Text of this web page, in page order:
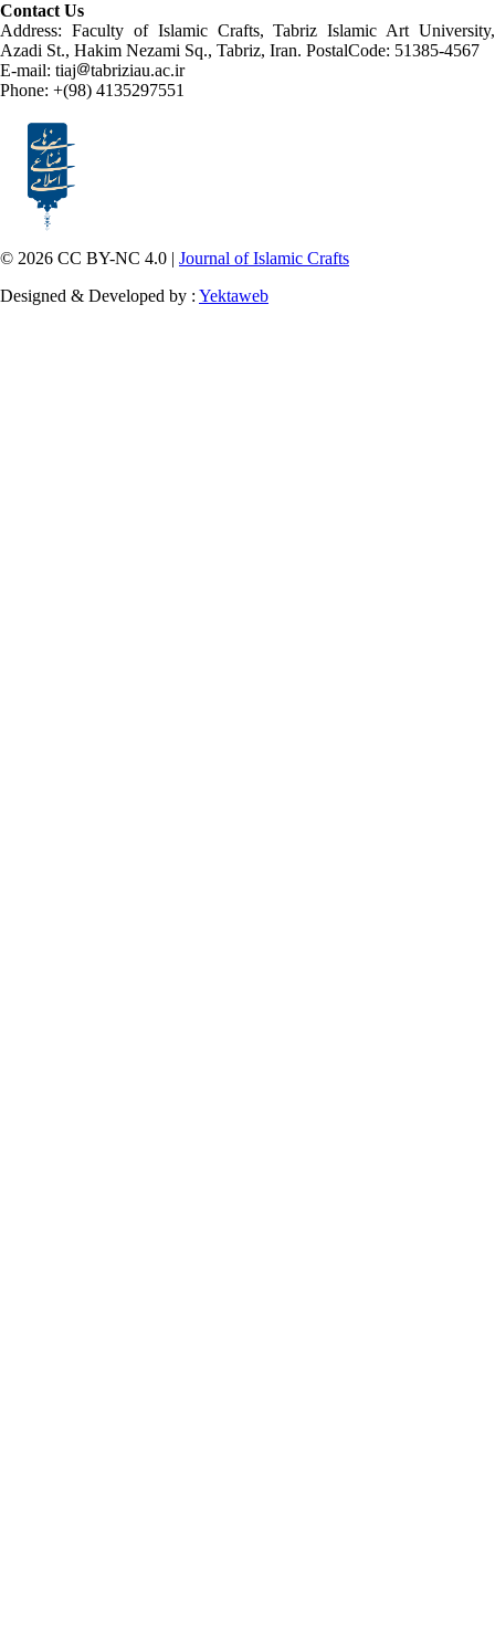
Contact Us
Address: Faculty of Islamic Crafts, Tabriz Islamic Art University,
Azadi St., Hakim Nezami Sq., Tabriz, Iran. PostalCode: 51385-4567
E-mail: tiaj
tabriziau.ac.ir
Phone: +(98) 4135297551
© 2026 CC BY-NC 4.0 | Journal of Islamic Crafts
Designed & Developed by : Yektaweb